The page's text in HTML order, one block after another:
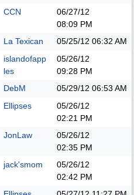
CCN
06/27/12
08:09 PM
La Texican 05/25/12 06:32 AM
islandofapp
les
05/26/12
09:28 PM
DebM 05/29/12 06:53 AM
Ellipses
05/26/12
02:21 PM
JonLaw
05/26/12
02:35 PM
jack'smom
05/26/12
02:42 PM